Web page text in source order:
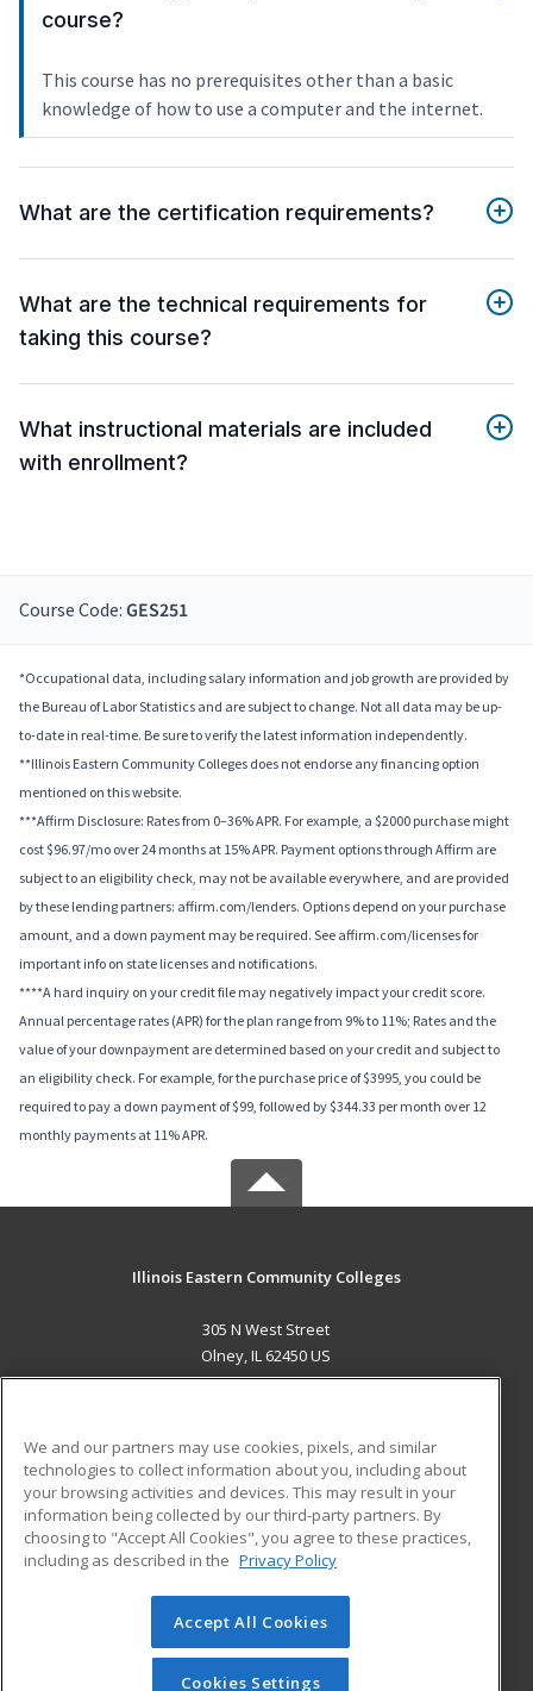
course?
This course has no prerequisites other than a basic
knowledge of how to use a computer and the internet.
What are the certification requirements?
What are the technical requirements for
taking this course?
What instructional materials are included
with enrollment?
Course Code: GES251
*Occupational data, including salary information and job growth are provided by
the Bureau of Labor Statistics and are subject to change. Not all data may be up-
to-date in real-time. Be sure to verify the latest information independently.
**Illinois Eastern Community Colleges does not endorse any financing option
mentioned on this website.
***Affirm Disclosure: Rates from 0–36% APR. For example, a $2000 purchase might
cost $96.97/mo over 24 months at 15% APR. Payment options through Affirm are
subject to an eligibility check, may not be available everywhere, and are provided
by these lending partners: affirm.com/lenders. Options depend on your purchase
amount, and a down payment may be required. See affirm.com/licenses for
important info on state licenses and notifications.
****A hard inquiry on your credit file may negatively impact your credit score.
Annual percentage rates (APR) for the plan range from 9% to 11%; Rates and the
value of your downpayment are determined based on your credit and subject to
an eligibility check. For example, for the purchase price of $3995, you could be
required to pay a down payment of $99, followed by $344.33 per month over 12
monthly payments at 11% APR.
Illinois Eastern Community Colleges
305 N West Street
Olney, IL 62450 US
ADDITIONAL RESOURCES
Military
Financial Assistance
Help
Student Blog
© 2026 ed2go, a division of Cengage Learning. All rights
reserved. The material on this site cannot be reproduced or
redistributed unless you have obtained prior written
We and our partners may use cookies, pixels, and similar
technologies to collect information about you, including about
your browsing activities and devices. This may result in your
information being collected by our third-party partners. By
choosing to "Accept All Cookies", you agree to these practices,
including as described in the Privacy Policy
Accept All Cookies
Cookies Settings